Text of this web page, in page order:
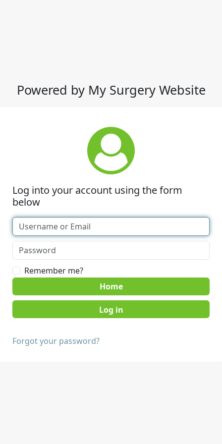
Powered by My Surgery Website
Log into your account using the form
below
Remember me?
Home
Forgot your password?